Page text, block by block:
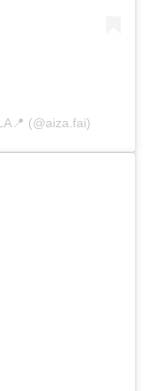
(@aiza.fai)